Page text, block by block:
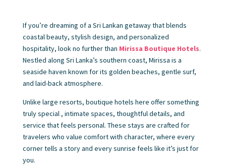
If you’re dreaming of a Sri Lankan getaway that blends
coastal beauty, stylish design, and personalized
hospitality, look no further than Mirissa Boutique Hotels.
Nestled along Sri Lanka’s southern coast, Mirissa is a
seaside haven known for its golden beaches, gentle surf,
and laid-back atmosphere.
Unlike large resorts, boutique hotels here offer something
truly special , intimate spaces, thoughtful details, and
service that feels personal. These stays are crafted for
travelers who value comfort with character, where every
corner tells a story and every sunrise feels like it’s just for
you.